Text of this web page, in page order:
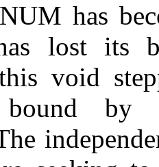
has
lost its
void
by